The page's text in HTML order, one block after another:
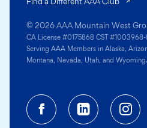
© 2026 AAA Mountain West
CA License #0175868 CST
Serving AAA Members in Alaska,
Montana, Nevada, Utah, and Wyoming.
FacebookLinkedin